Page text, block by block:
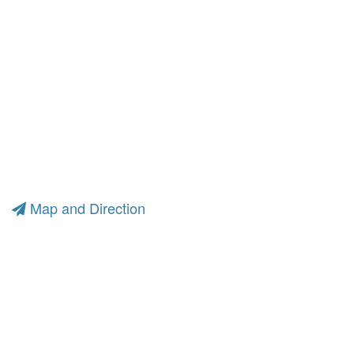
Map and Direction